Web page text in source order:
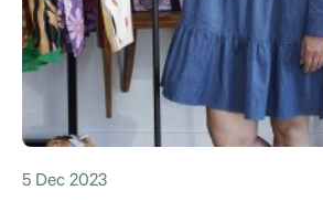
5 Dec 2023